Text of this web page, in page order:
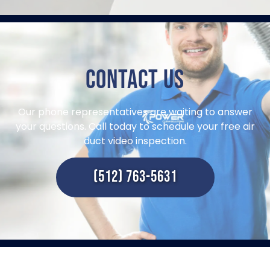
Contact Us
Our phone representatives are waiting to answer
your questions. Call today to schedule your free air
duct video inspection.
(512) 763-5631